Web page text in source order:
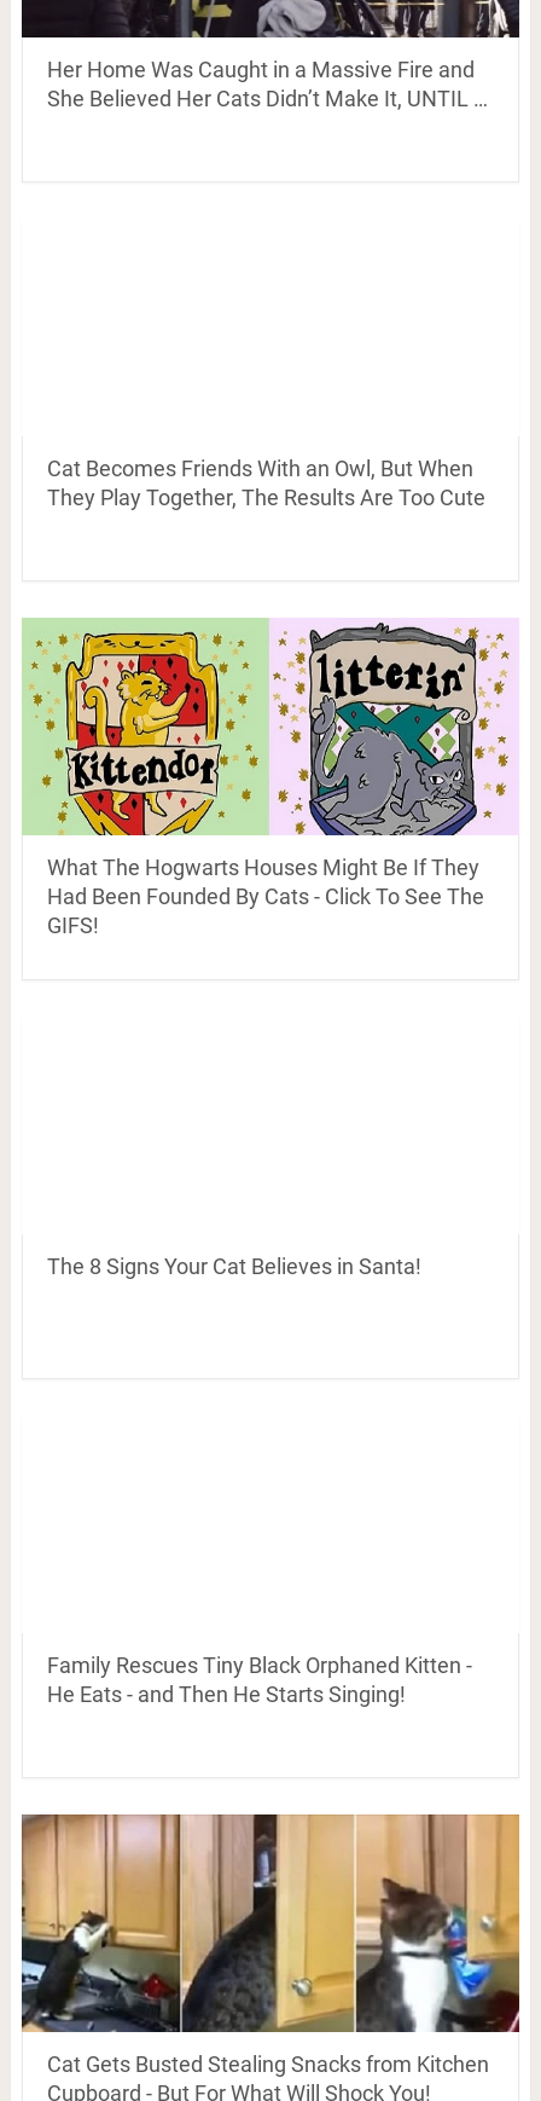
Her Home Was Caught in a Massive Fire and
She Believed Her Cats Didn’t Make It, UNTIL …
Cat Becomes Friends With an Owl, But When
They Play Together, The Results Are Too Cute
What The Hogwarts Houses Might Be If They
Had Been Founded By Cats - Click To See The
GIFS!
The 8 Signs Your Cat Believes in Santa!
Family Rescues Tiny Black Orphaned Kitten -
He Eats - and Then He Starts Singing!
Cat Gets Busted Stealing Snacks from Kitchen
Cupboard - But For What Will Shock You!